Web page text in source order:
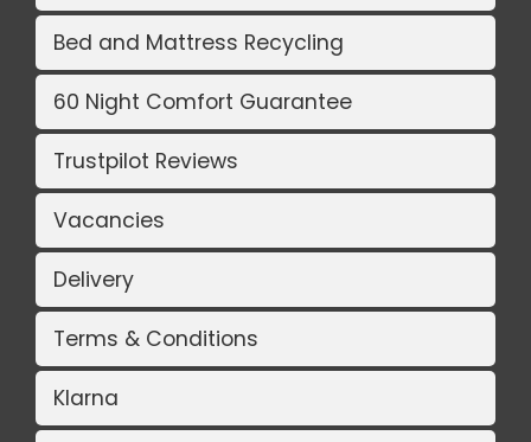
Bed and Mattress Recycling
60 Night Comfort Guarantee
Trustpilot Reviews
Vacancies
Delivery
Terms & Conditions
Klarna